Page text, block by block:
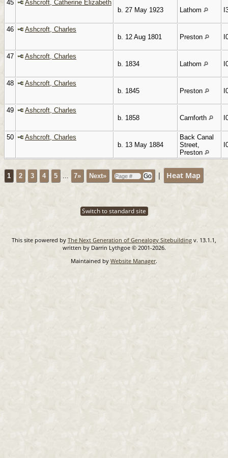
45
Ashcroft, Catherine Elizabeth
b. 27 May 1923
Lathom
46
Ashcroft, Charles
b. 12 Aug 1801
Preston
47
Ashcroft, Charles
b. 1834
Lathom
48
Ashcroft, Charles
b. 1845
Preston
49
Ashcroft, Charles
b. 1858
Carnforth
50
Ashcroft, Charles
b. 13 May 1884
Back Canal
Street,
Preston
1 2 3 4 5 7» Next» | Heat Map
Switch to standard site
This site powered by The Next Generation of Genealogy Sitebuilding v. 13.1.1,
written by Darrin Lythgoe © 2001-2026.
Maintained by Website Manager.